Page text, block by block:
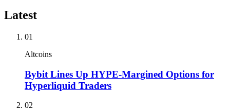
Latest
01
Altcoins
Bybit Lines Up HYPE-Margined Options for
Hyperliquid Traders
02